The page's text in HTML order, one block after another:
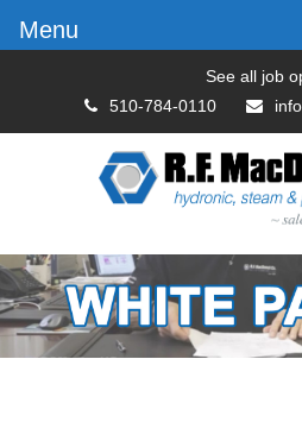
See all job
510-784-0110
Menu